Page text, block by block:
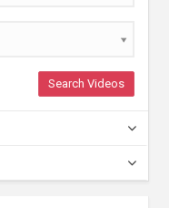
Search Videos